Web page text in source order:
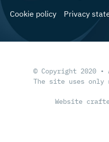
Cookie policy
Privacy
© Copyright 2020
The site uses only
Website